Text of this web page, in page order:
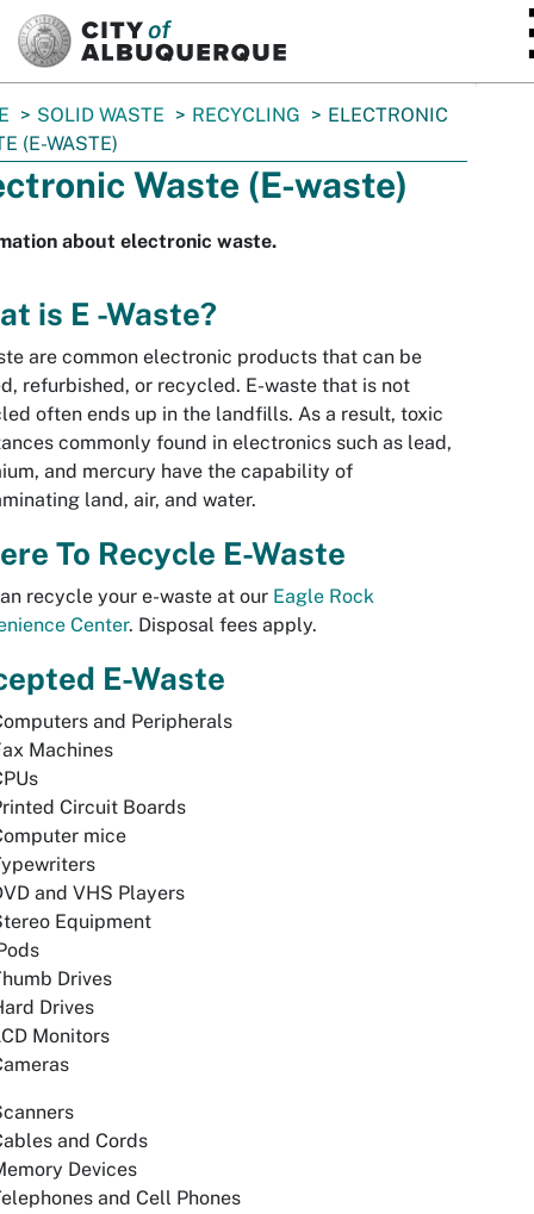
SOLID WASTE RECYCLING
ELECTRONIC
(E-WASTE)
Waste (E-waste)
about electronic waste.
is E -Waste?
are common electronic products that can be
refurbished, or recycled. E-waste that is not
often ends up in the landfills. As a result, toxic
commonly found in electronics such as lead,
and mercury have the capability of
land, air, and water.
To Recycle E-Waste
recycle your e-waste at our Eagle Rock
Center. Disposal fees apply.
E-Waste
and Peripherals
Machines
Circuit Boards
mice
and VHS Players
Equipment
Drives
Drives
Monitors
and Cords
Devices
and Cell Phones